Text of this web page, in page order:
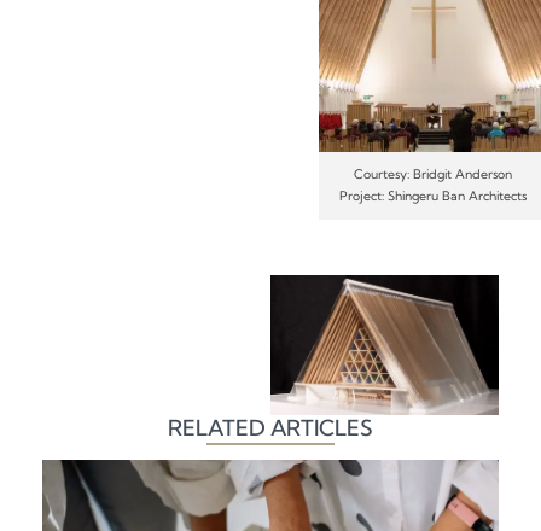
Courtesy: Bridgit Anderson
Project: Shingeru Ban Architects
RELATED ARTICLES